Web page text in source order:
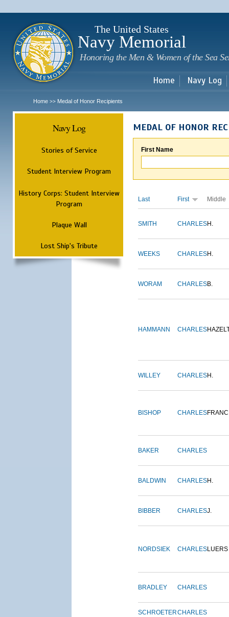
The United States
Navy Memorial
Honoring the Men & Women of the Sea
Home Navy Log
Home >> Medal of Honor Recipients
Navy Log
Stories of Service
Student Interview Program
History Corps: Student Interview
Program
Plaque Wall
Lost Ship's Tribute
MEDAL OF HONOR
First Name
Last First Middle
SMITH CHARLESH.
WEEKS CHARLESH.
WORAM CHARLESB.
HAMMANN CHARLES
WILLEY CHARLESH.
BISHOP CHARLES
BAKER CHARLES
BALDWIN CHARLESH.
BIBBER CHARLESJ.
NORDSIEK CHARLESLUERS
BRADLEY CHARLES
SCHROETERCHARLES